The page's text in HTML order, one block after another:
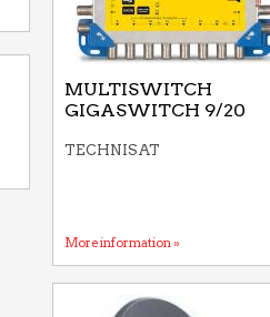
MULTISWITCH
GIGASWITCH 9/20
TECHNISAT
More information »